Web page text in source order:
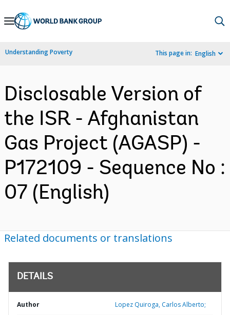
Skip
Navigation
Understanding Poverty This page in: English
Disclosable Version of
the ISR - Afghanistan
Gas Project (AGASP) -
P172109 - Sequence No :
07 (English)
Related documents or translations
DETAILS
Author Lopez Quiroga, Carlos Alberto;